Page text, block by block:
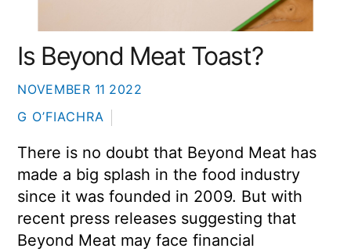
NOVEMBER 11 2022
Is Beyond Meat Toast?
G O’FIACHRA
There is no doubt that Beyond Meat has
made a big splash in the food industry
since it was founded in 2009. But with
recent press releases suggesting that
Beyond Meat may face financial